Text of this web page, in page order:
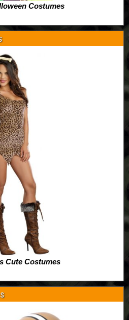
Costumes
Cute Costumes